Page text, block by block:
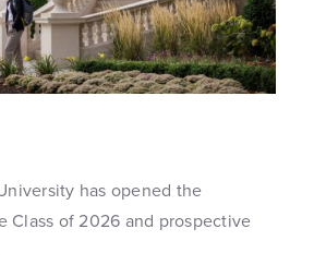
has opened the
Class of 2026 and prospective